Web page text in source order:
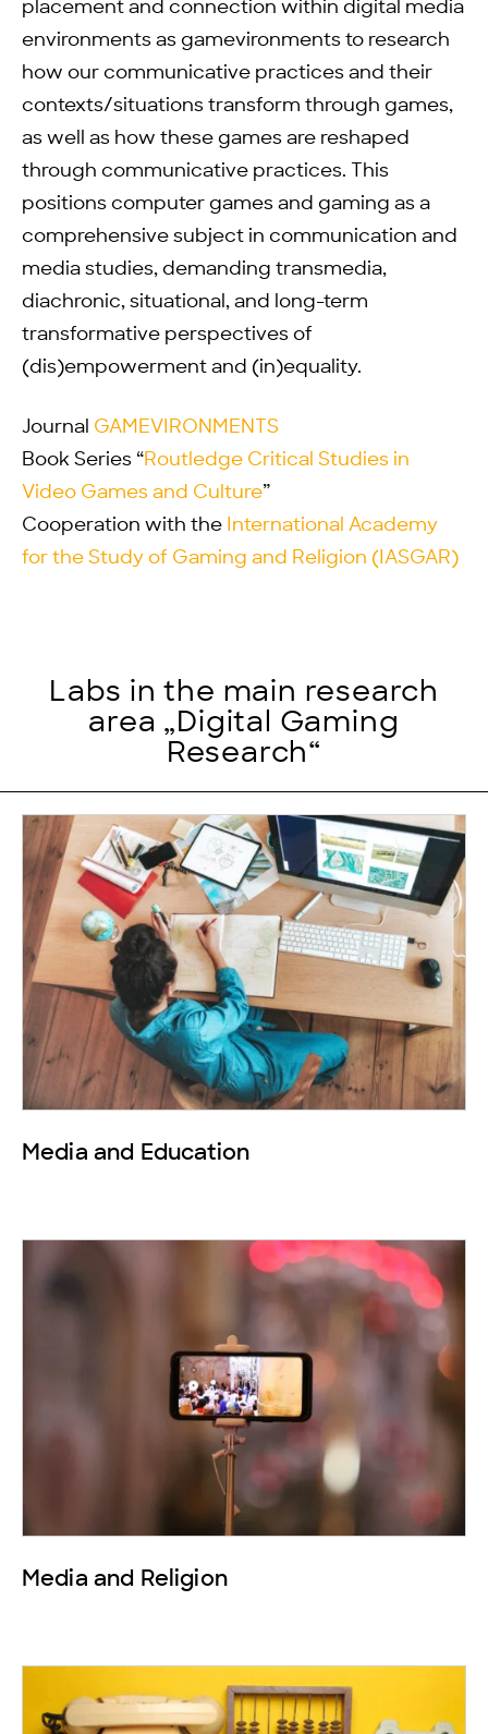
placement and connection within digital media
environments as gamevironments to research
how our communicative practices and their
contexts/situations transform through games,
as well as how these games are reshaped
through communicative practices. This
positions computer games and gaming as a
comprehensive subject in communication and
media studies, demanding transmedia,
diachronic, situational, and long-term
transformative perspectives of
(dis)empowerment and (in)equality.
Journal GAMEVIRONMENTS
Book Series “Routledge Critical Studies in
Video Games and Culture”
Cooperation with the
International Academy
for the Study of Gaming and Religion (IASGAR)
Labs in the main research
area „Digital Gaming
Research“
Media and Education
Media and Religion